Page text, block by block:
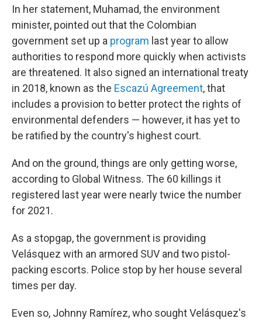
In her statement, Muhamad, the environment
minister, pointed out that the Colombian
government set up a program last year to allow
authorities to respond more quickly when activists
are threatened. It also signed an international treaty
in 2018, known as the Escazú Agreement, that
includes a provision to better protect the rights of
environmental defenders — however, it has yet to
be ratified by the country's highest court.
And on the ground, things are only getting worse,
according to Global Witness. The 60 killings it
registered last year were nearly twice the number
for 2021.
As a stopgap, the government is providing
Velásquez with an armored SUV and two pistol-
packing escorts. Police stop by her house several
times per day.
Even so, Johnny Ramírez, who sought Velásquez's